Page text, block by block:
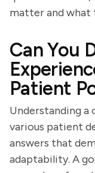
matter and what
Can You
Patient
Understanding a
various patient
answers that
adaptability. A